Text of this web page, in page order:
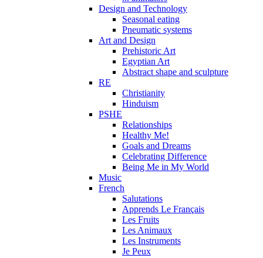
Design and Technology
Seasonal eating
Pneumatic systems
Art and Design
Prehistoric Art
Egyptian Art
Abstract shape and sculpture
RE
Christianity
Hinduism
PSHE
Relationships
Healthy Me!
Goals and Dreams
Celebrating Difference
Being Me in My World
Music
French
Salutations
Apprends Le Français
Les Fruits
Les Animaux
Les Instruments
Je Peux